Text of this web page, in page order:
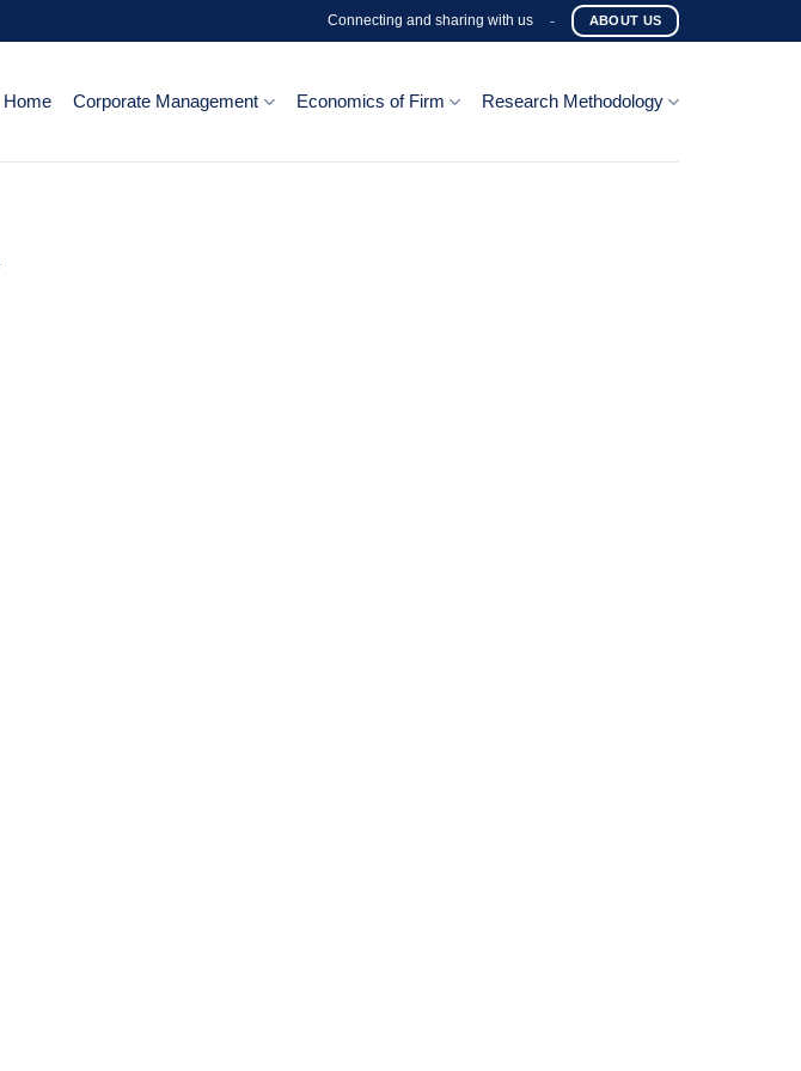
Connecting and sharing with us - ABOUT US
Home Corporate Management Economics of Firm Research Methodology